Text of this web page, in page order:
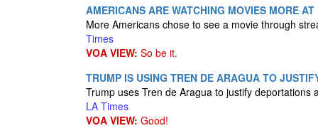
AMERICANS ARE WATCHING MOVIES MORE
More Americans chose to see a movie through
Times
VOA VIEW: So be it.
TRUMP IS USING TREN DE ARAGUA TO
Trump uses Tren de Aragua to justify
LA Times
VOA VIEW: Good!